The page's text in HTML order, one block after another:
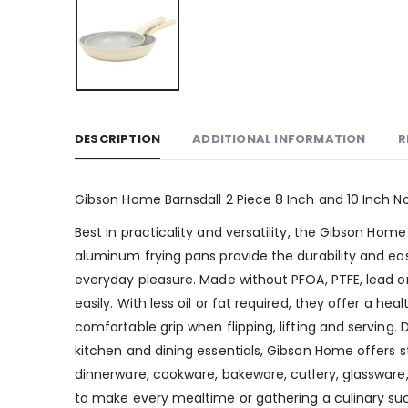
DESCRIPTION ADDITIONAL INFORMATION
Gibson Home Barnsdall 2 Piece 8 Inch and 10 Inch
Best in practicality and versatility, the Gibson
aluminum frying pans provide the durability and
everyday pleasure. Made without PFOA, PTFE,
easily. With less oil or fat required, they offer a
comfortable grip when flipping, lifting and serving.
kitchen and dining essentials, Gibson Home offers
dinnerware, cookware, bakeware, cutlery,
to make every mealtime or gathering a culinary